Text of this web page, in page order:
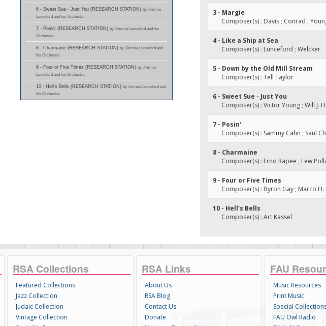
6 - Sweet Sue - Just You (RESEARCH STATION) by Jimmie
Lunceford and his Orchestra
7 - Posin' (RESEARCH STATION) by Jimmie Lunceford and his
Orchestra
8 - Charmaine (RESEARCH STATION) by Jimmie Lunceford and
his Orchestra
9 - Four or Five Times (RESEARCH STATION) by Jimmie
Lunceford and his Orchestra
10 - Hell's Bells (RESEARCH STATION) by Jimmie Lunceford and
his Orchestra
3 - Margie
Composer(s) : Davis ; Conrad ;
4 - Like a Ship at Sea
Composer(s) : Lunceford ; Welcker
5 - Down by the Old Mill Stream
Composer(s) : Tell Taylor
6 - Sweet Sue - Just You
Composer(s) : Victor Young ; Will J.
7 - Posin'
Composer(s) : Sammy Cahn ; Saul
8 - Charmaine
Composer(s) : Erno Rapee ; Lew
9 - Four or Five Times
Composer(s) : Byron Gay ; Marco H.
10 - Hell's Bells
Composer(s) : Art Kassel
RSA Collections
Featured Collections
Jazz Collection
Judaic Collection
Vintage Collection
RSA Links
About Us
RSA Blog
Contact Us
Donate
FAU
Music Resources
Print Music
Special
FAU Owl Radio